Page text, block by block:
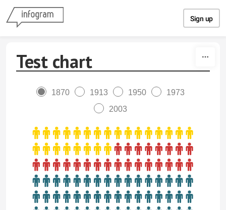
Sign up
Test chart
1870 1913 1950
1973
2003